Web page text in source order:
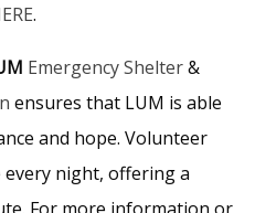
.
Emergency Shelter&
ensures that LUM is able
and hope. Volunteer
night, offering a